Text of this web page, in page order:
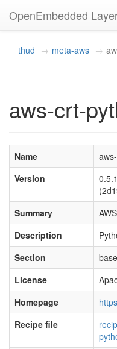
OpenEmbedded
thud meta-aws
aws-crt-
Name
Version
Summary
Description
Section
base
License
Homepage
Recipe file